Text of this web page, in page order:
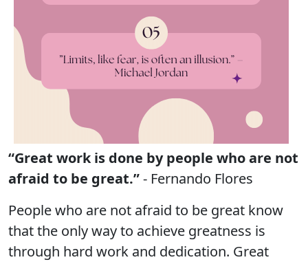
“Great work is done by people who are not
afraid to be great.”- Fernando Flores
People who are not afraid to be great know
that the only way to achieve greatness is
through hard work and dedication. Great